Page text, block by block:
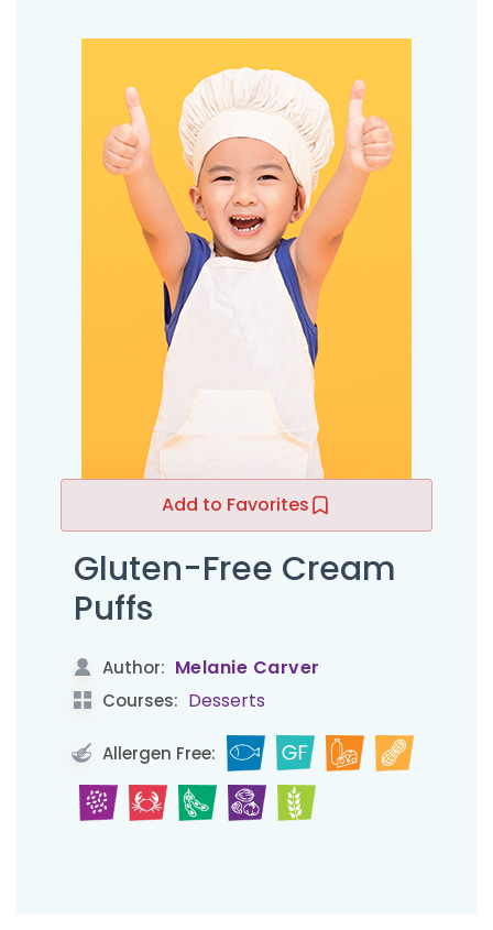
Add to Favorites
Gluten-Free Cream
Puffs
Author: Melanie Carver
Courses: Desserts
Allergen Free: